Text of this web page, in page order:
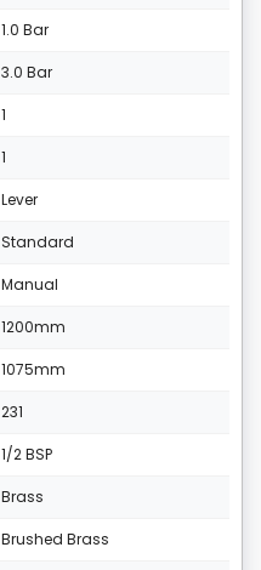
1.0 Bar
3.0 Bar
1
1
Lever
Standard
Manual
1200mm
1075mm
231
1/2 BSP
Brass
Brushed Brass